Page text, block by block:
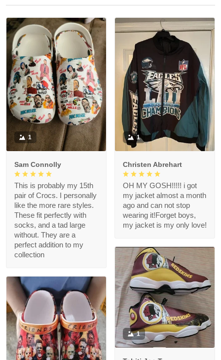
1
Sam Connolly
This is probably my 15th
pair of Crocs. I personally
like the more rare styles.
These fit perfectly with
socks, and a tad large
without. They are a
perfect addition to my
collection
1
Christen Abrehart
OH MY GOSH!!!!! i got
my jacket almost a month
ago and can not stop
wearing it!Forget boys,
my jacket is my only love!
1